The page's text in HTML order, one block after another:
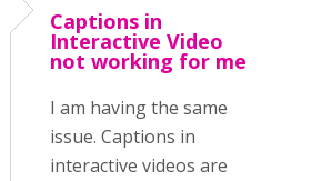
Captions in
Interactive Video
not working for me
I am having the same
issue. Captions in
interactive videos are